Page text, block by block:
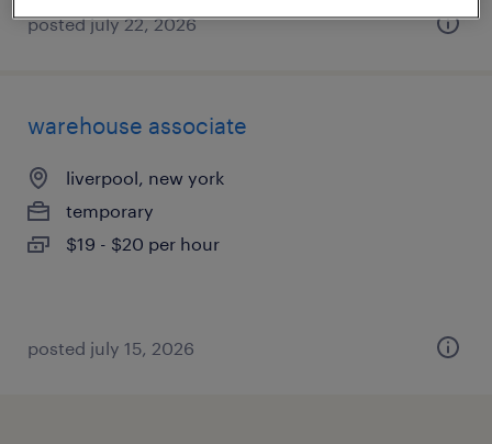
posted july 22, 2026
warehouse associate
liverpool, new york
temporary
$19 - $20 per hour
posted july 15, 2026